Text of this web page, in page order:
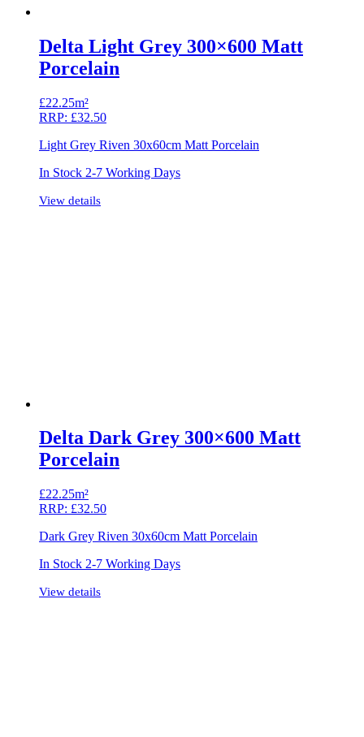
Delta Light Grey 300×600 Matt
Porcelain
£22.25m²
RRP: £32.50
Light Grey Riven 30x60cm Matt Porcelain
In Stock 2-7 Working Days
View details
Delta Dark Grey 300×600 Matt
Porcelain
£22.25m²
RRP: £32.50
Dark Grey Riven 30x60cm Matt Porcelain
In Stock 2-7 Working Days
View details